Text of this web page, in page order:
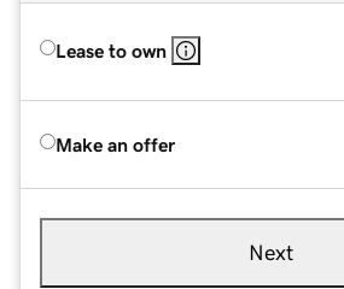
Lease to own
Make an offer
Next